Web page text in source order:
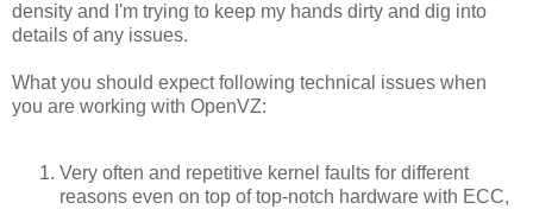
density and I'm trying to keep my hands dirty and dig into
details of any issues.
What you should expect following technical issues when
you are working with OpenVZ:
Very often and repetitive kernel faults for different
reasons even on top of top-notch hardware with ECC,